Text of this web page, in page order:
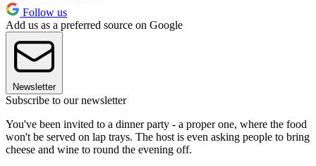
Follow us
Add us as a preferred source on Google
Newsletter
Subscribe to our newsletter
You've been invited to a dinner party - a proper one, where the food
won't be served on lap trays. The host is even asking people to bring
cheese and wine to round the evening off.